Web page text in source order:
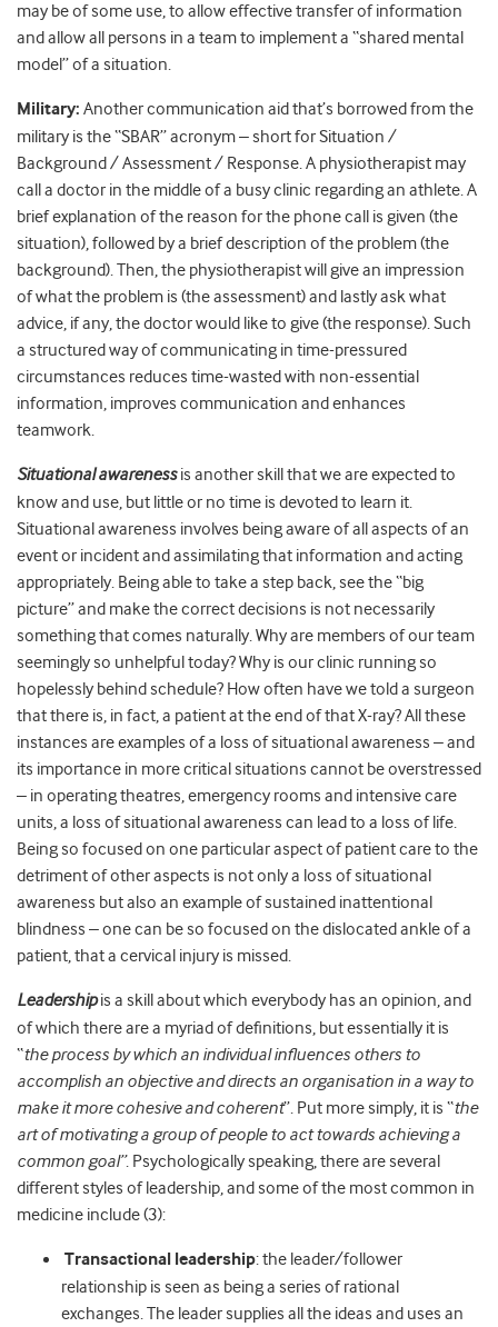
may be of some use, to allow effective transfer of information
and allow all persons in a team to implement a “shared mental
model” of a situation.
Military: Another communication aid that’s borrowed from the
military is the “SBAR” acronym – short for Situation /
Background / Assessment / Response. A physiotherapist may
call a doctor in the middle of a busy clinic regarding an athlete. A
brief explanation of the reason for the phone call is given (the
situation), followed by a brief description of the problem (the
background). Then, the physiotherapist will give an impression
of what the problem is (the assessment) and lastly ask what
advice, if any, the doctor would like to give (the response). Such
a structured way of communicating in time-pressured
circumstances reduces time-wasted with non-essential
information, improves communication and enhances
teamwork.
Situational awareness is another skill that we are expected to
know and use, but little or no time is devoted to learn it.
Situational awareness involves being aware of all aspects of an
event or incident and assimilating that information and acting
appropriately. Being able to take a step back, see the “big
picture” and make the correct decisions is not necessarily
something that comes naturally. Why are members of our team
seemingly so unhelpful today? Why is our clinic running so
hopelessly behind schedule? How often have we told a surgeon
that there is, in fact, a patient at the end of that X-ray? All these
instances are examples of a loss of situational awareness – and
its importance in more critical situations cannot be overstressed
– in operating theatres, emergency rooms and intensive care
units, a loss of situational awareness can lead to a loss of life.
Being so focused on one particular aspect of patient care to the
detriment of other aspects is not only a loss of situational
awareness but also an example of sustained inattentional
blindness – one can be so focused on the dislocated ankle of a
patient, that a cervical injury is missed.
Leadership is a skill about which everybody has an opinion, and
of which there are a myriad of definitions, but essentially it is
“the process by which an individual influences others to
accomplish an objective and directs an organisation in a way to
make it more cohesive and coherent”. Put more simply, it is “the
art of motivating a group of people to act towards achieving a
common goal”. Psychologically speaking, there are several
different styles of leadership, and some of the most common in
medicine include (3):
Transactional leadership: the leader/follower
relationship is seen as being a series of rational
exchanges. The leader supplies all the ideas and uses an